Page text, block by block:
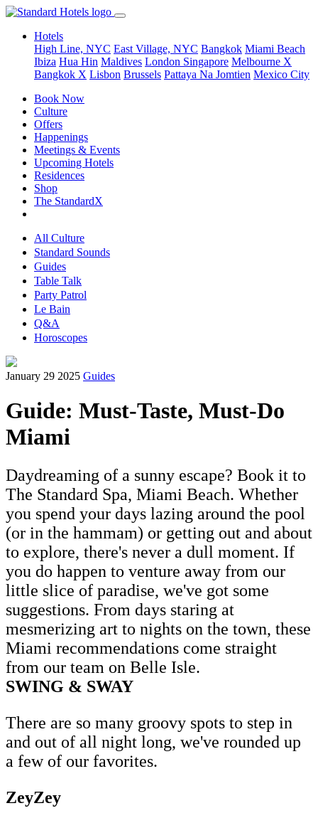
Hotels
High Line, NYC East Village, NYC Bangkok Miami Beach
Ibiza Hua Hin Maldives London Singapore Melbourne X
Bangkok X Lisbon Brussels Pattaya Na Jomtien Mexico City
Book Now
Culture
Offers
Happenings
Meetings & Events
Upcoming Hotels
Residences
Shop
The StandardX
All Culture
Standard Sounds
Guides
Table Talk
Party Patrol
Le Bain
Q&A
Horoscopes
January 29 2025 Guides
Guide: Must-Taste, Must-Do
Miami
Daydreaming of a sunny escape? Book it to
The Standard Spa, Miami Beach. Whether
you spend your days lazing around the pool
(or in the hammam) or getting out and about
to explore, there's never a dull moment. If
you do happen to venture away from our
little slice of paradise, we've got some
suggestions. From days staring at
mesmerizing art to nights on the town, these
Miami recommendations come straight
from our team on Belle Isle.
SWING & SWAY
There are so many groovy spots to step in
and out of all night long, we've rounded up
a few of our favorites.
ZeyZey